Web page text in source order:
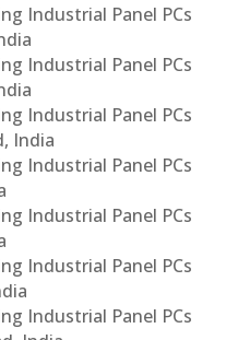
Industrial Panel PCs
Industrial Panel PCs
Industrial Panel PCs
India
Industrial Panel PCs
Industrial Panel PCs
Industrial Panel PCs
Industrial Panel PCs